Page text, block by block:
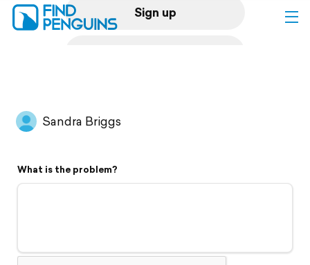
Sign up
Flyover video
Support
Sandra Briggs
What is the problem?